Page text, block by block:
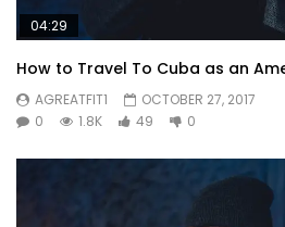
04:29
How to Travel To Cuba as an
AGREATFIT1
OCTOBER 27, 2017
0
1.8K 49 0